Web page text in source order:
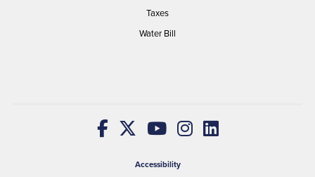
Taxes
Water Bill
Accessibility